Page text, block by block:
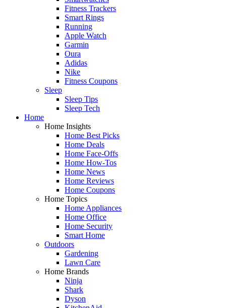
Fitness Trackers
Smart Rings
Running
Apple Watch
Garmin
Oura
Adidas
Nike
Fitness Coupons
Sleep
Sleep Tips
Sleep Tech
Home
Home Insights
Home Best Picks
Home Deals
Home Face-Offs
Home How-Tos
Home News
Home Reviews
Home Coupons
Home Topics
Home Appliances
Home Office
Home Security
Smart Home
Outdoors
Gardening
Lawn Care
Home Brands
Ninja
Shark
Dyson